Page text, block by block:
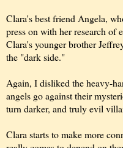
Clara's best friend Angela,
press on with her research of
Clara's younger brother
the "dark side."
Again, I disliked the heavy-
angels go against their
turn darker, and truly evil
Clara starts to make more